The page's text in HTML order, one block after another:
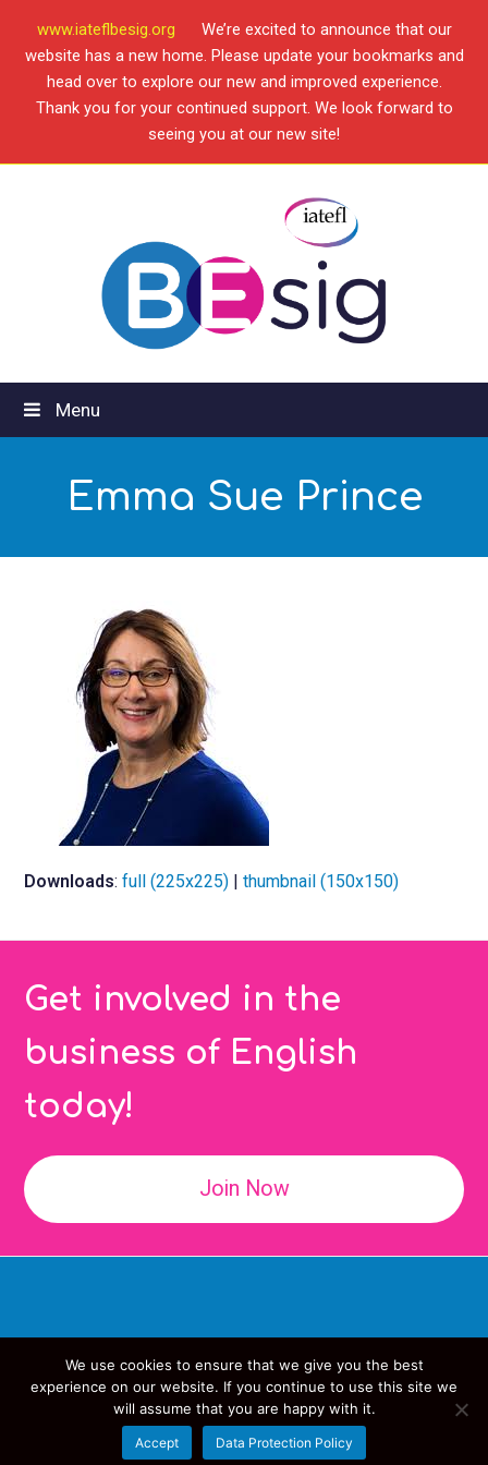
www.iateflbesig.org
We’re excited to announce that our
website has a new home. Please update your bookmarks and
head over to explore our new and improved experience.
Thank you for your continued support. We look forward to
seeing you at our new site!
Menu
Emma Sue Prince
Downloads:full (225x225) |thumbnail (150x150)
Get involved in the
business of English
today!
Join Now
Copyright IATEFL- All Rights Reserved
Data Protection Policy
We use cookies to ensure that we give you the best
experience on our website. If you continue to use this site we
will assume that you are happy with it.
Accept Data Protection Policy